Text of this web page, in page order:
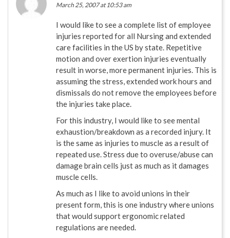
March 25, 2007 at 10:53 am
I would like to see a complete list of employee
injuries reported for all Nursing and extended
care facilities in the US by state. Repetitive
motion and over exertion injuries eventually
result in worse, more permanent injuries. This is
assuming the stress, extended work hours and
dismissals do not remove the employees before
the injuries take place.
For this industry, I would like to see mental
exhaustion/breakdown as a recorded injury. It
is the same as injuries to muscle as a result of
repeated use. Stress due to overuse/abuse can
damage brain cells just as much as it damages
muscle cells.
As much as I like to avoid unions in their
present form, this is one industry where unions
that would support ergonomic related
regulations are needed.